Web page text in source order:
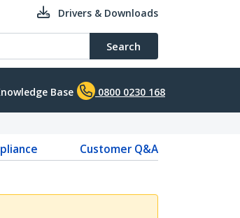
Drivers & Downloads
Search
Base 0800 0230 168
Customer Q&A